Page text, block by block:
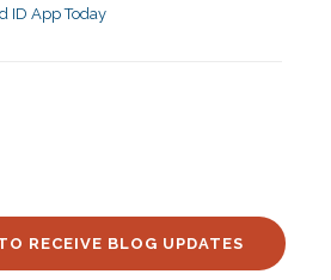
ID App Today
RECEIVE BLOG UPDATES